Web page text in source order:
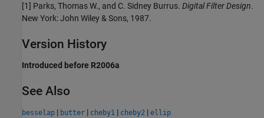
[1] Parks, Thomas W., and C. Sidney Burrus. Digital Filter Design.
New York: John Wiley & Sons, 1987.
Version History
Introduced before R2006a
See Also
besselap | butter | cheby1 | cheby2 | ellip